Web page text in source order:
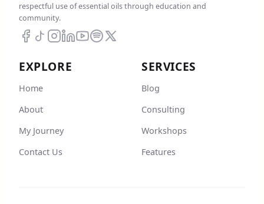
respectful use of essential oils through education and
community.
EXPLORE
Home
About
My Journey
Contact Us
SERVICES
Blog
Consulting
Workshops
Features